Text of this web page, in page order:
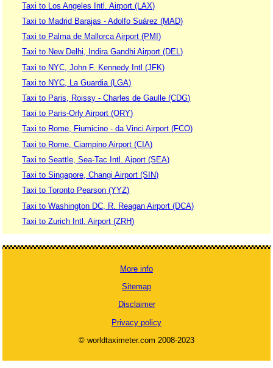
Taxi to Los Angeles Intl. Airport (LAX)
Taxi to Madrid Barajas - Adolfo Suárez (MAD)
Taxi to Palma de Mallorca Airport (PMI)
Taxi to New Delhi, Indira Gandhi Airport (DEL)
Taxi to NYC, John F. Kennedy Intl (JFK)
Taxi to NYC, La Guardia (LGA)
Taxi to Paris, Roissy - Charles de Gaulle (CDG)
Taxi to Paris-Orly Airport (ORY)
Taxi to Rome, Fiumicino - da Vinci Airport (FCO)
Taxi to Rome, Ciampino Airport (CIA)
Taxi to Seattle, Sea-Tac Intl. Aiport (SEA)
Taxi to Singapore, Changi Airport (SIN)
Taxi to Toronto Pearson (YYZ)
Taxi to Washington DC, R. Reagan Airport (DCA)
Taxi to Zurich Intl. Airport (ZRH)
More info
Sitemap
Disclaimer
Privacy policy
© worldtaximeter.com 2008-2023